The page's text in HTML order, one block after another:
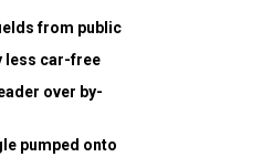
from public
less car-free
over by-
pumped onto